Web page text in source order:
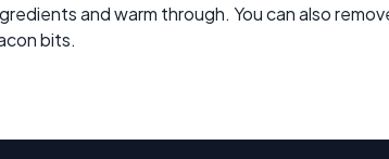
and warm through. You can also
bits.